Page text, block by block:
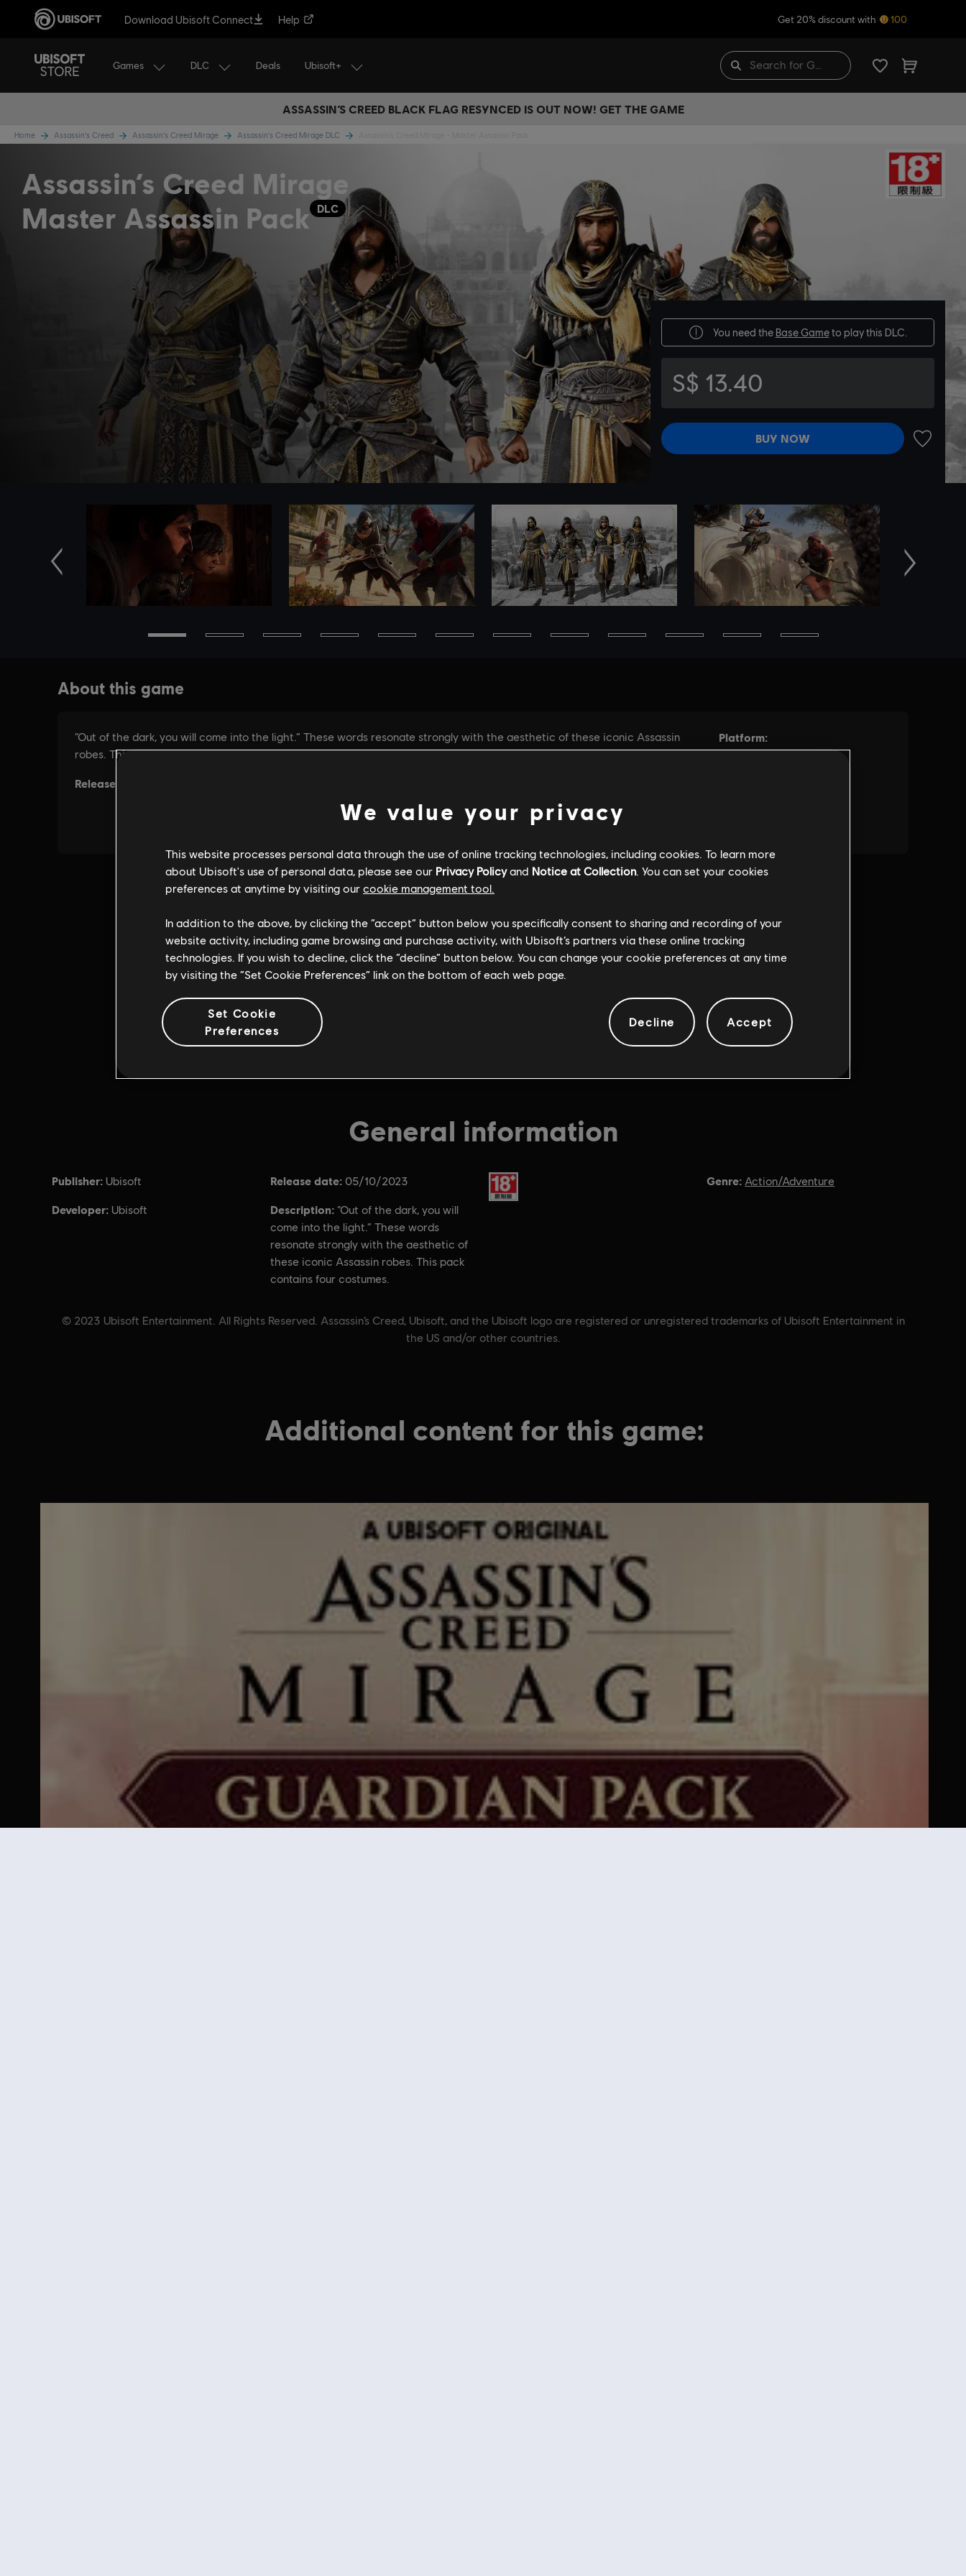
Download Ubisoft Connect Help Get 20% discount with 100
Games DLC Deals Ubisoft+
ASSASSIN’S CREED BLACK FLAG RESYNCED IS OUT NOW! GET THE GAME
Home Assassin's Creed Assassin's Creed Mirage Assassin's Creed Mirage DLC
Assassin’s Creed Mirage
Master Assassin Pack
DLC
You need the Base Gameto play this DLC.
S$ 13.40
BUY NOW
Previous Next
General information
Publisher: Ubisoft
Developer: Ubisoft
Release date: 05/10/2023
Description: “Out of the dark, you will
come into the light.” These words
resonate strongly with the aesthetic of
these iconic Assassin robes. This pack
contains four costumes.
Rating : Genre: Action/Adventure
© 2023 Ubisoft Entertainment. All Rights Reserved. Assassin’s Creed, Ubisoft, and the Ubisoft logo are registered or unregistered trademarks of Ubisoft Entertainment in
the US and/or other countries.
Additional content for this game:
We value your privacy
This website processes personal data through the use of online tracking technologies, including cookies. To learn more
about Ubisoft's use of personal data, please see our Privacy Policyand Notice at Collection. You can set your cookies
preferences at anytime by visiting our cookie management tool.
In addition to the above, by clicking the “accept” button below you specifically consent to sharing and recording of your
website activity, including game browsing and purchase activity, with Ubisoft’s partners via these online tracking
technologies. If you wish to decline, click the “decline” button below. You can change your cookie preferences at any time
by visiting the “Set Cookie Preferences” link on the bottom of each web page.
Set Cookie
Preferences
Decline Accept